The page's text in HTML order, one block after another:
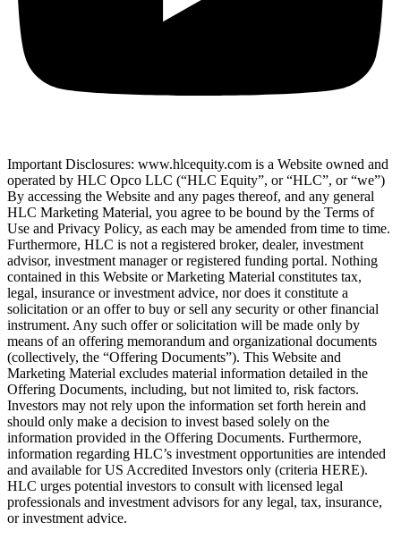
Important Disclosures: www.hlcequity.com is a Website owned and
operated by HLC Opco LLC (“HLC Equity”, or “HLC”, or “we”)
By accessing the Website and any pages thereof, and any general
HLC Marketing Material, you agree to be bound by the Terms of
Use and Privacy Policy, as each may be amended from time to time.
Furthermore, HLC is not a registered broker, dealer, investment
advisor, investment manager or registered funding portal. Nothing
contained in this Website or Marketing Material constitutes tax,
legal, insurance or investment advice, nor does it constitute a
solicitation or an offer to buy or sell any security or other financial
instrument. Any such offer or solicitation will be made only by
means of an offering memorandum and organizational documents
(collectively, the “Offering Documents”). This Website and
Marketing Material excludes material information detailed in the
Offering Documents, including, but not limited to, risk factors.
Investors may not rely upon the information set forth herein and
should only make a decision to invest based solely on the
information provided in the Offering Documents. Furthermore,
information regarding HLC’s investment opportunities are intended
and available for US Accredited Investors only (criteria HERE).
HLC urges potential investors to consult with licensed legal
professionals and investment advisors for any legal, tax, insurance,
or investment advice.